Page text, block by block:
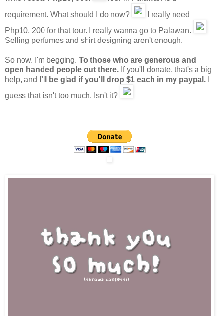
requirement. What should I do now?
I really need
Php10, 200 for that tour. I really wanna go to Palawan.
Selling perfumes and shirt designing aren't enough.
So now, I'm begging. To those who are generous and
open handed people out there. If you'll donate, that's a big
help, and
I'll be glad if you'll drop $1 each in my paypal.
guess that isn't too much. Isn't it?